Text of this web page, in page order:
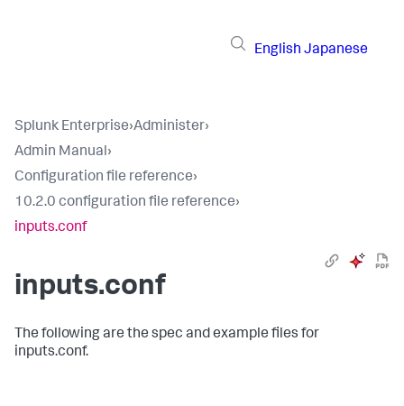
English Japanese
Splunk Enterprise›Administer›
Admin Manual›
Configuration file reference›
10.2.0 configuration file reference›
inputs.conf
inputs.conf
The following are the spec and example files for
inputs.conf.